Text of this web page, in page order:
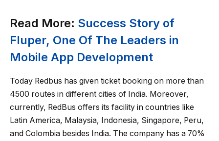
Read More: Success Story of
Fluper, One Of The Leaders in
Mobile App Development
Today Redbus has given ticket booking on more than
4500 routes in different cities of India. Moreover,
currently, RedBus offers its facility in countries like
Latin America, Malaysia, Indonesia, Singapore, Peru,
and Colombia besides India. The company has a 70%